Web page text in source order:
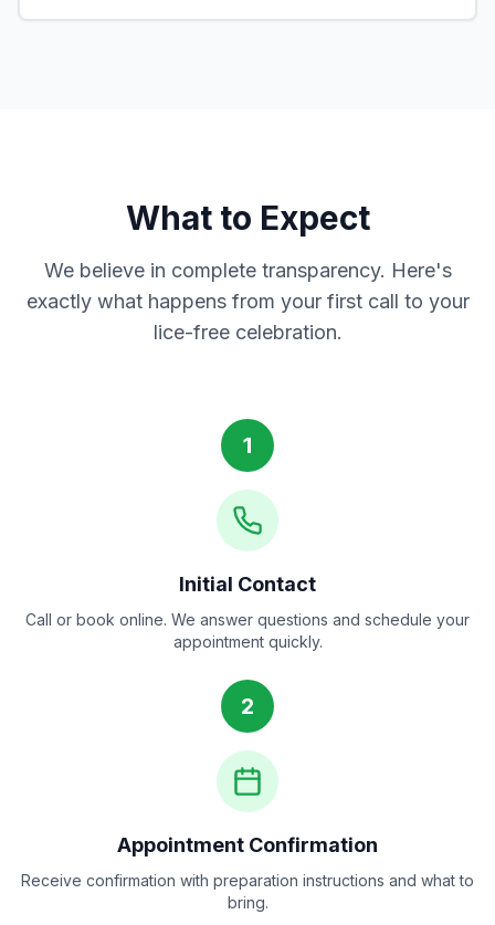
What to Expect
We believe in complete transparency. Here's
exactly what happens from your first call to your
lice-free celebration.
1
Initial Contact
Call or book online. We answer questions and schedule your
appointment quickly.
2
Appointment Confirmation
Receive confirmation with preparation instructions and what to
bring.